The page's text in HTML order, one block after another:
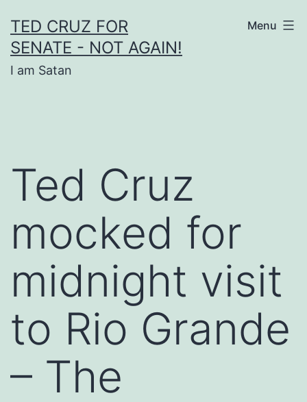
to
content
TED CRUZ FOR
SENATE - NOT AGAIN!
I am Satan
Menu
Ted Cruz
mocked for
midnight visit
to Rio Grande
– The